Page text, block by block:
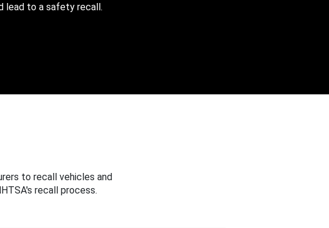
lead to a safety recall.
to recall vehicles and
recall process.